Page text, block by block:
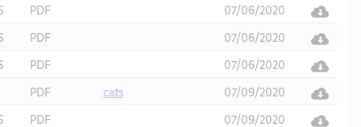
PDF
07/06/2020
PDF
07/06/2020
PDF
07/06/2020
PDF cats
07/09/2020
PDF
07/09/2020